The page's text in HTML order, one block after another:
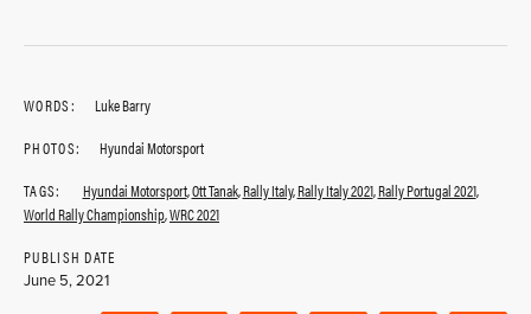
WORDS:
Luke Barry
PHOTOS:
Hyundai Motorsport
TAGS:
Hyundai Motorsport,Ott Tanak,Rally Italy,Rally Italy 2021,Rally Portugal 2021,
World Rally Championship,WRC 2021
PUBLISH DATE
June 5, 2021